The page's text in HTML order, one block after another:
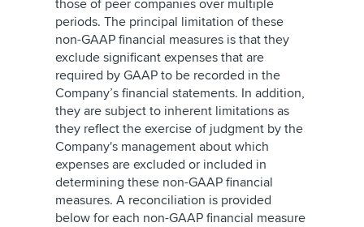
those of peer companies over multiple
periods. The principal limitation of these
non-GAAP financial measures is that they
exclude significant expenses that are
required by GAAP to be recorded in the
Company’s financial statements. In addition,
they are subject to inherent limitations as
they reflect the exercise of judgment by the
Company's management about which
expenses are excluded or included in
determining these non-GAAP financial
measures. A reconciliation is provided
below for each non-GAAP financial measure